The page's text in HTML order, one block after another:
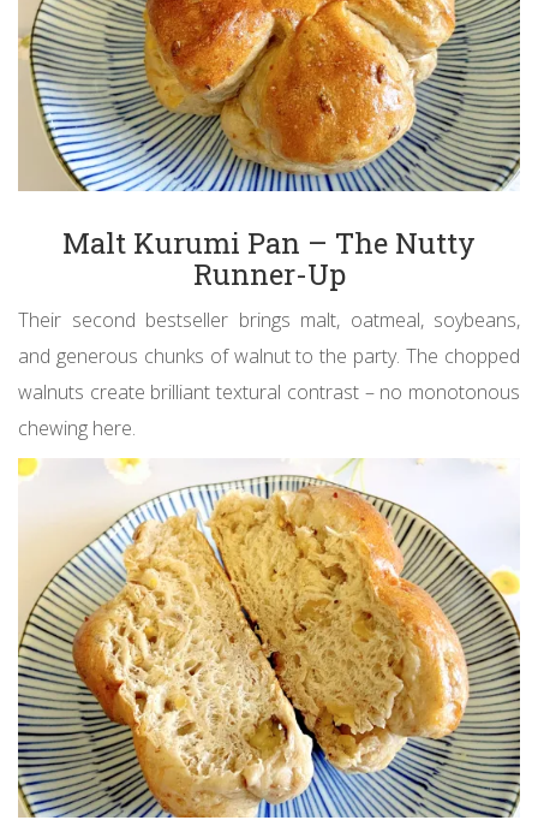
Malt Kurumi Pan – The Nutty
Runner-Up
Their second bestseller brings malt, oatmeal, soybeans,
and generous chunks of walnut to the party. The chopped
walnuts create brilliant textural contrast – no monotonous
chewing here.